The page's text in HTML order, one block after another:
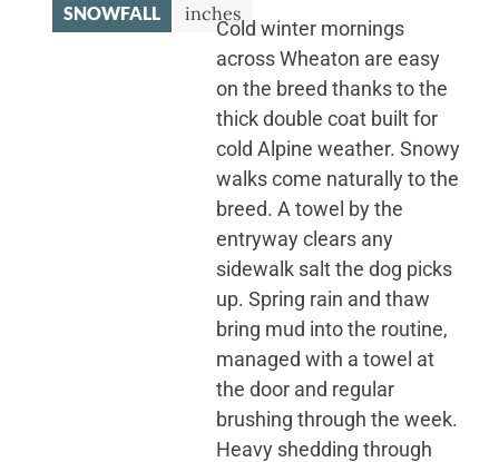
SNOWFALL
inches
Cold winter mornings
across Wheaton are easy
on the breed thanks to the
thick double coat built for
cold Alpine weather. Snowy
walks come naturally to the
breed. A towel by the
entryway clears any
sidewalk salt the dog picks
up. Spring rain and thaw
bring mud into the routine,
managed with a towel at
the door and regular
brushing through the week.
Heavy shedding through